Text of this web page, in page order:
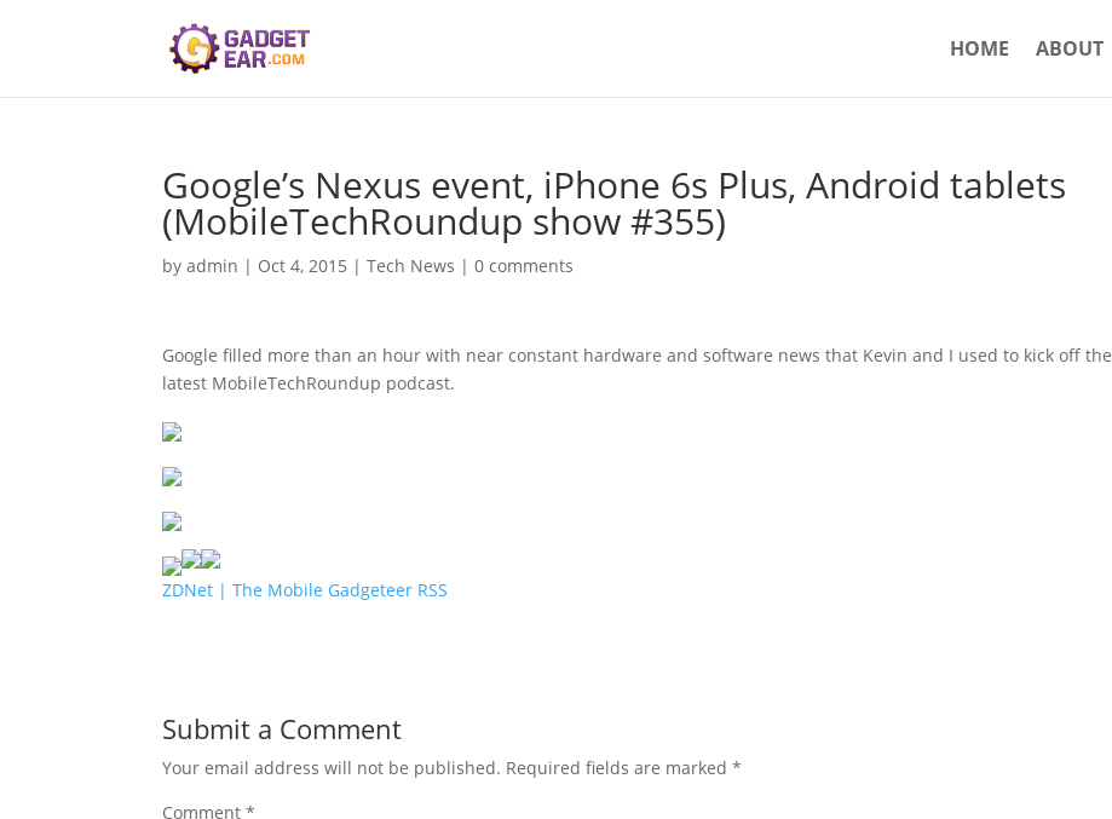
HOME ABOUT
Google’s Nexus event, iPhone 6s Plus, Android tablets
(MobileTechRoundup show #355)
byadmin | Oct 4, 2015 |Tech News |0 comments
Google filled more than an hour with near constant hardware and software news that Kevin and I used to kick off the
latest MobileTechRoundup podcast.
ZDNet | The Mobile Gadgeteer RSS
Submit a Comment
Your email address will not be published. Required fields are marked*
Comment*